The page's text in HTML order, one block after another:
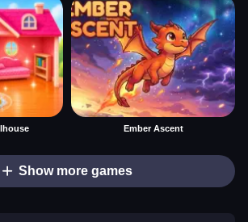
Ember Ascent
Show more games